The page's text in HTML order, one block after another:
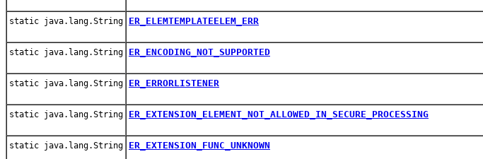
static java.lang.String ER_ELEMTEMPLATEELEM_ERR
static java.lang.String ER_ENCODING_NOT_SUPPORTED
static java.lang.String ER_ERRORLISTENER
static java.lang.String ER_EXTENSION_ELEMENT_NOT_ALLOWED_IN_SECURE_PROCESSING
static java.lang.String ER_EXTENSION_FUNC_UNKNOWN